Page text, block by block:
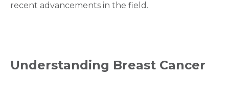
recent advancements in the field.
Understanding Breast Cancer